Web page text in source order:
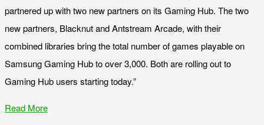
partnered up with two new partners on its Gaming Hub. The two
new partners, Blacknut and Antstream Arcade, with their
combined libraries bring the total number of games playable on
Samsung Gaming Hub to over 3,000. Both are rolling out to
Gaming Hub users starting today.”
Read More